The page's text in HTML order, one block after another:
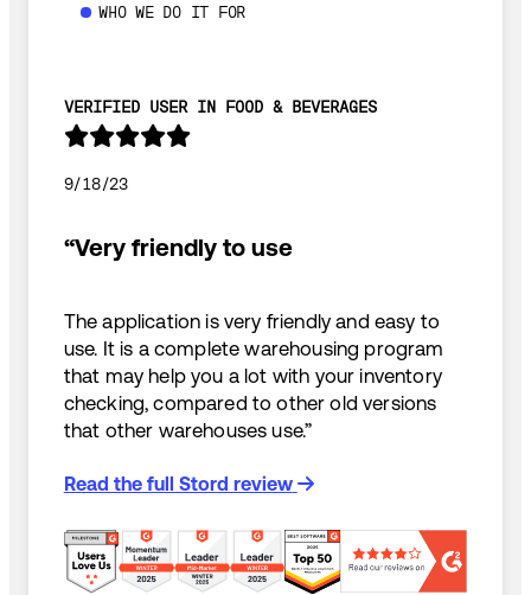
WHO WE DO IT FOR
VERIFIED USER IN FOOD & BEVERAGES
9/18/23
“Very friendly to use
The application is very friendly and easy to
use. It is a complete warehousing program
that may help you a lot with your inventory
checking, compared to other old versions
that other warehouses use.”
Read the full Stord review